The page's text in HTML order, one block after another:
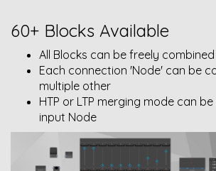
60+ Blocks Available
All Blocks can be freely combined
Each connection 'Node' can be
multiple other
HTP or LTP merging mode can
input Node